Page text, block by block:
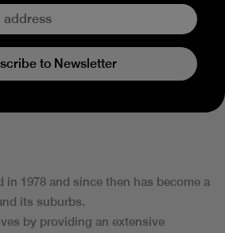
to Newsletter
in 1978 and since then has become a
its suburbs.
by providing an extensive